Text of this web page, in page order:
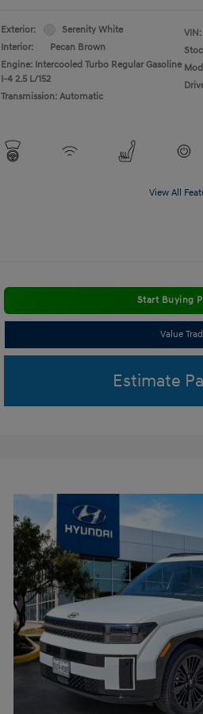
Exterior:
Serenity White
Interior:
Pecan Brown
Engine: Intercooled Turbo Regular Gasoline
I-4 2.5 L/152
Transmission: Automatic
VIN:
View All
Start Buying
Value
Estimate